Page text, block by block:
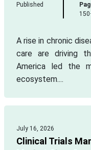
Published
A rise in chronic
care are driving
America led the
ecosystem....
July 16, 2026
Clinical Trials